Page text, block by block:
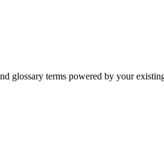
glossary terms powered by your